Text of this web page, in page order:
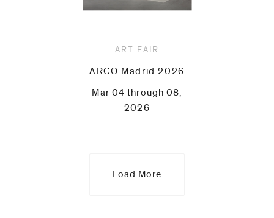
ART FAIR
ARCO Madrid 2026
Mar 04 through 08,
2026
Load More